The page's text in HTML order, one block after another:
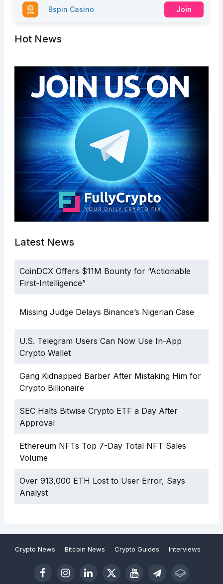
Bspin Casino Join
Hot News
Latest News
CoinDCX Offers $11M Bounty for “Actionable
First-Intelligence”
Missing Judge Delays Binance’s Nigerian Case
U.S. Telegram Users Can Now Use In-App
Crypto Wallet
Gang Kidnapped Barber After Mistaking Him for
Crypto Billionaire
SEC Halts Bitwise Crypto ETF a Day After
Approval
Ethereum NFTs Top 7-Day Total NFT Sales
Volume
Over 913,000 ETH Lost to User Error, Says
Analyst
Crypto News Bitcoin News Crypto Guides Interviews